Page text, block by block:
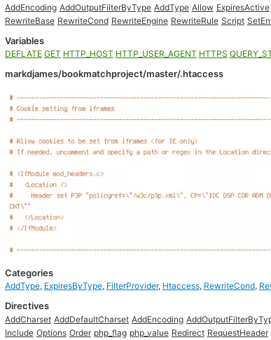
AddEncoding AddOutputFilterByType AddType Allow ExpiresActive
RewriteBase RewriteCond RewriteEngine RewriteRule Script
Variables
DEFLATE GET HTTP_HOST HTTP_USER_AGENT HTTPS
markdjames/bookmatchproject/master/.htaccess
Categories
AddType, ExpiresByType, FilterProvider, Htaccess, RewriteCond,
Directives
AddCharset AddDefaultCharset AddEncoding
Include Options Order php_flag php_value Redirect RequestHeader